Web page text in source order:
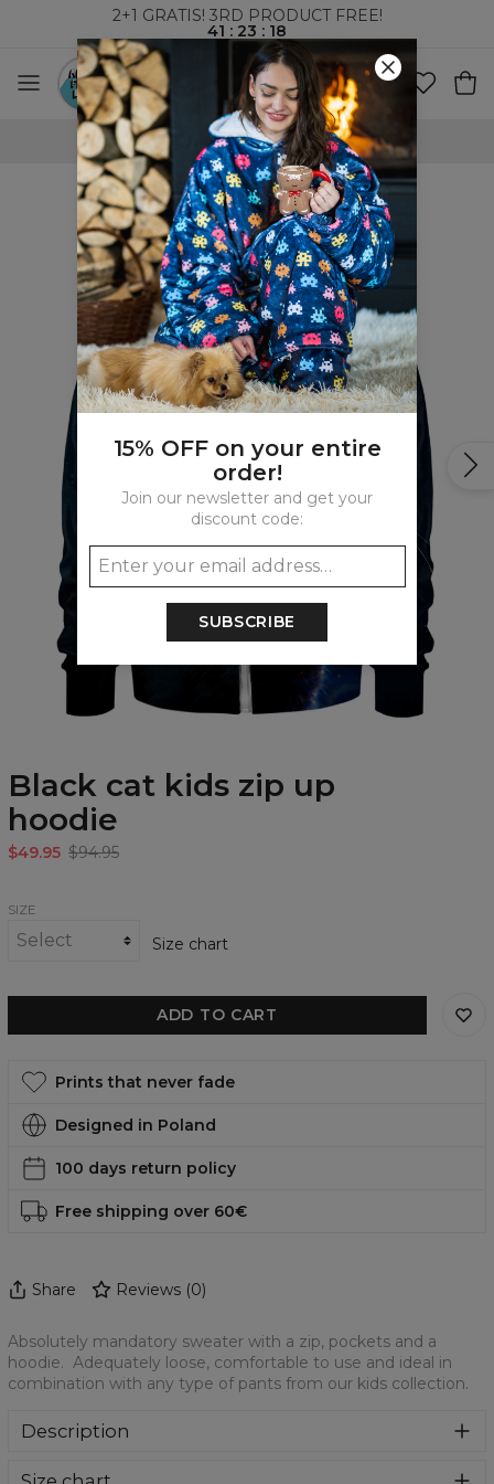
2+1 GRATIS! 3RD PRODUCT FREE!
41 : 23 : 18
WORLDWIDE SHIPPING
Black cat kids zip up
hoodie
$49.95 $94.95
SIZE
Size chart
ADD TO CART
Prints that never fade
Designed in Poland
100 days return policy
Free shipping over 60€
Share Reviews (0)
Absolutely mandatory sweater with a zip, pockets and a
hoodie. Adequately loose, comfortable to use and ideal in
combination with any type of pants from our kids collection.
Description
15% OFF on your entire
order!
Join our newsletter and get your
discount code:
SUBSCRIBE